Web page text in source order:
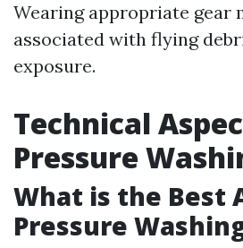
Wearing appropriate gear
associated with flying
exposure.
Technical
Pressure
What is the Best
Pressure